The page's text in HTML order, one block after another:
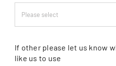
If other please let us know
like us to use